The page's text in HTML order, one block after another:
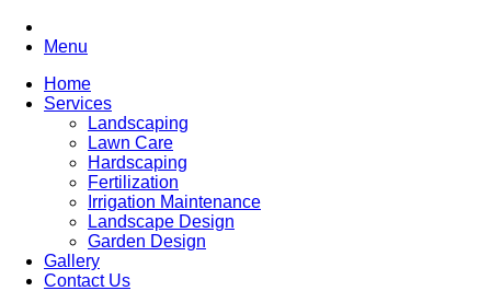
Menu
Home
Services
Landscaping
Lawn Care
Hardscaping
Fertilization
Irrigation Maintenance
Landscape Design
Garden Design
Gallery
Contact Us